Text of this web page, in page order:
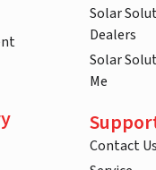
Solar
Dealers
Solar
Me
Contact Us